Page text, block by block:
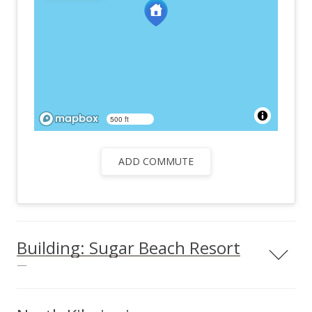
500 ft
ADD COMMUTE
Building: Sugar Beach Resort
—
region of North Kihei, Sugar Beach Resort is an excellent